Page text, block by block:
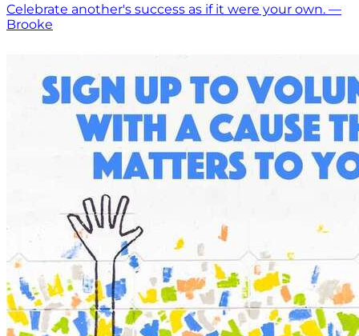
Celebrate another's success as if it were your own. —
Brooke